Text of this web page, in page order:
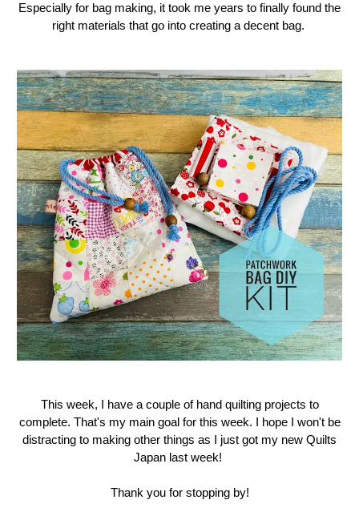
Especially for bag making, it took me years to finally found the
right materials that go into creating a decent bag.
This week, I have a couple of hand quilting projects to
complete. That's my main goal for this week. I hope I won't be
distracting to making other things as I just got my new Quilts
Japan last week!
Thank you for stopping by!